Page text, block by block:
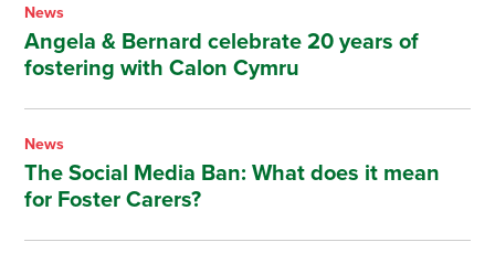
News
Angela & Bernard celebrate 20 years of
fostering with Calon Cymru
News
The Social Media Ban: What does it mean
for Foster Carers?